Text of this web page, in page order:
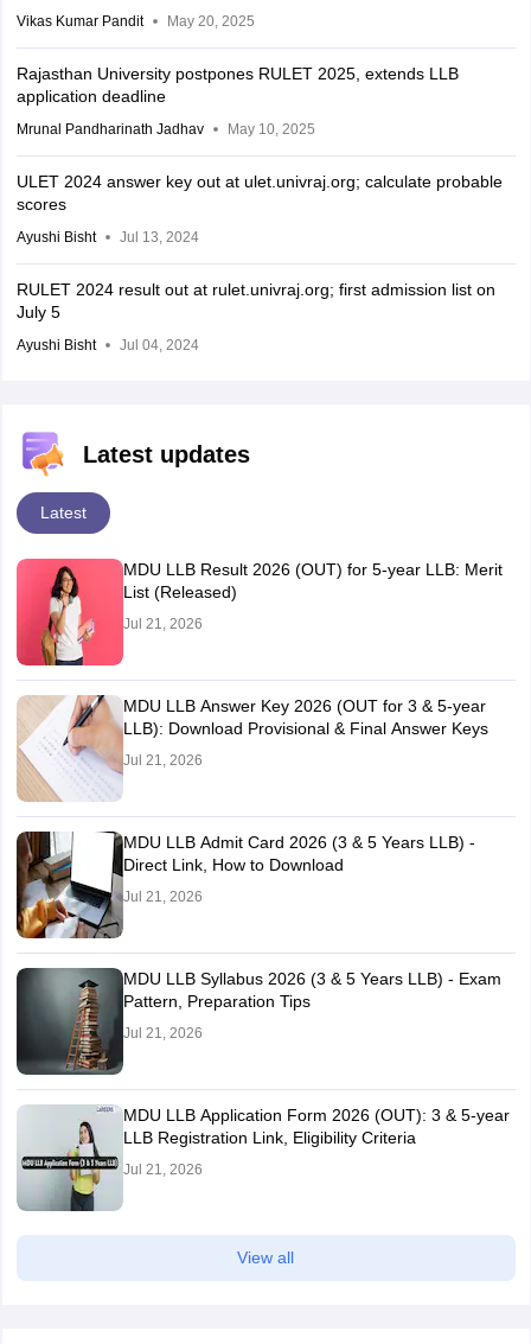
Vikas Kumar Pandit May 20, 2025
Rajasthan University postpones RULET 2025, extends LLB
application deadline
Mrunal Pandharinath Jadhav May 10, 2025
ULET 2024 answer key out at ulet.univraj.org; calculate probable
scores
Ayushi Bisht Jul 13, 2024
RULET 2024 result out at rulet.univraj.org; first admission list on
July 5
Ayushi Bisht Jul 04, 2024
Latest updates
Latest
MDU LLB Result 2026 (OUT) for 5-year LLB: Merit
List (Released)
Jul 21, 2026
MDU LLB Answer Key 2026 (OUT for 3 & 5-year
LLB): Download Provisional & Final Answer Keys
Jul 21, 2026
MDU LLB Admit Card 2026 (3 & 5 Years LLB) -
Direct Link, How to Download
Jul 21, 2026
MDU LLB Syllabus 2026 (3 & 5 Years LLB) - Exam
Pattern, Preparation Tips
Jul 21, 2026
MDU LLB Application Form 2026 (OUT): 3 & 5-year
LLB Registration Link, Eligibility Criteria
Jul 21, 2026
View all